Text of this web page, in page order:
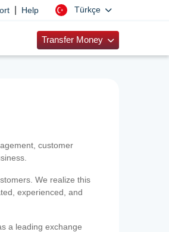
Help Türkçe
Transfer Money
customer
We realize this
experienced, and
a leading exchange